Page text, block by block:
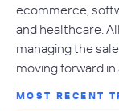
ecommerce,
and healthcare.
managing the
moving forward
MOST RECENT